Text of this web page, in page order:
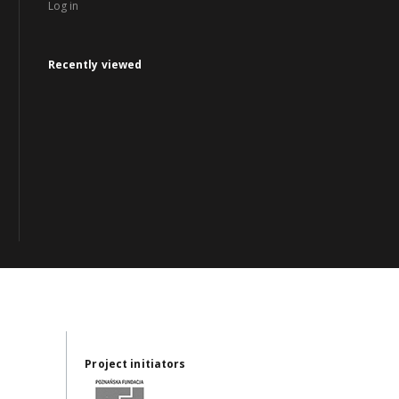
Log in
Recently viewed
Project initiators